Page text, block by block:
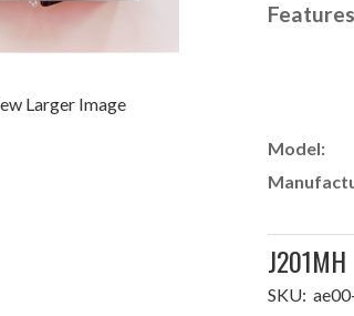
Larger Image
Model:
J201MH
SKU: